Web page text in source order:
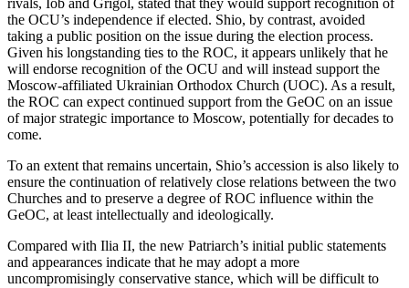
the OCU’s independence if elected. Shio, by contrast, avoided
taking a public position on the issue during the election process.
Given his longstanding ties to the ROC, it appears unlikely that he
will endorse recognition of the OCU and will instead support the
Moscow-affiliated Ukrainian Orthodox Church (UOC). As a result,
the ROC can expect continued support from the GeOC on an issue
of major strategic importance to Moscow, potentially for decades to
come.
To an extent that remains uncertain, Shio’s accession is also likely to
ensure the continuation of relatively close relations between the two
Churches and to preserve a degree of ROC influence within the
GeOC, at least intellectually and ideologically.
Compared with Ilia II, the new Patriarch’s initial public statements
and appearances indicate that he may adopt a more
uncompromisingly conservative stance, which will be difficult to